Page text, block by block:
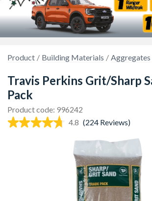
Product Building Materials Aggregates
Travis Perkins Grit/Sharp
Pack
Product code: 996242
4.8 (224 Reviews)